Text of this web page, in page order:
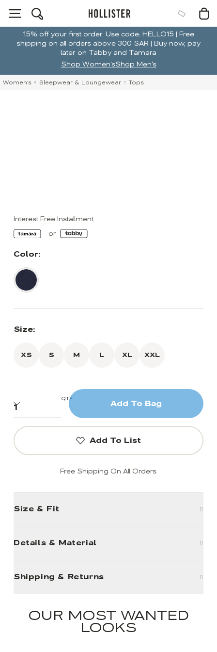
15% off your first order. Use code: HELLO15 | Free
shipping on all orders above 300 SAR | Buy now, pay
later on Tabby and Tamara
Shop Women'sShop Men's
Women's Sleepwear & Loungewear Tops
Interest Free Installment
Color:
Size:
XS S M L XL XXL
QTY
Add To Bag
Add To List
Free Shipping On All Orders
Size & Fit
Details & Material
Shipping & Returns
OUR MOST WANTED
LOOKS